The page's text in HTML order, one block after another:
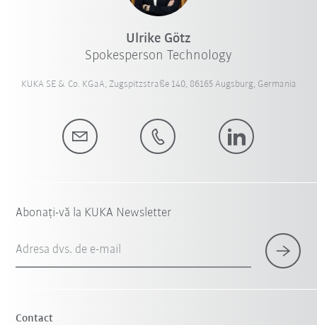
Ulrike Götz
Spokesperson Technology
KUKA SE & Co. KGaA, Zugspitzstraße 140, 86165 Augsburg, Germania
Abonați-vă la KUKA Newsletter
Adresa dvs. de e-mail
Contact